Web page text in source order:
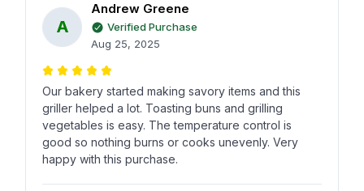
A
Andrew Greene
Verified Purchase
Aug 25, 2025
Our bakery started making savory items and this
griller helped a lot. Toasting buns and grilling
vegetables is easy. The temperature control is
good so nothing burns or cooks unevenly. Very
happy with this purchase.